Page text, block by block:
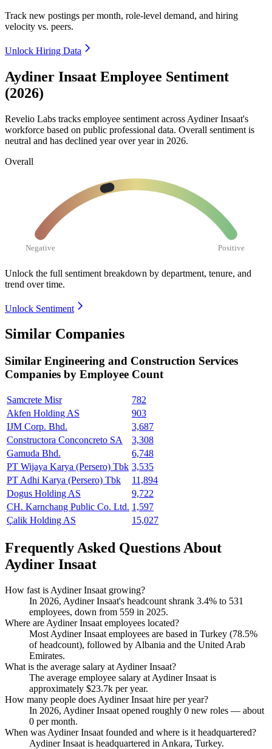
Track new postings per month, role-level demand, and hiring
velocity vs. peers.
Unlock Hiring Data
Aydiner Insaat Employee Sentiment
(2026)
Revelio Labs tracks employee sentiment across Aydiner Insaat's
workforce based on public professional data. Overall sentiment is
neutral and has declined year over year in 2026.
Overall
Negative Positive
Unlock the full sentiment breakdown by department, tenure, and
trend over time.
Unlock Sentiment
Similar Companies
Similar Engineering and Construction Services
Companies by Employee Count
Samcrete Misr
782
Akfen Holding AS
903
IJM Corp. Bhd.
3,687
Constructora Conconcreto SA
3,308
Gamuda Bhd.
6,748
PT Wijaya Karya (Persero) Tbk 3,535
PT Adhi Karya (Persero) Tbk
11,894
Dogus Holding AS
9,722
CH. Karnchang Public Co. Ltd. 1,597
Çalik Holding AS
15,027
Frequently Asked Questions About
Aydiner Insaat
How fast is Aydiner Insaat growing?
In 2026, Aydiner Insaat's headcount shrank 3.4% to 531
employees, down from 559 in 2025.
Where are Aydiner Insaat employees located?
Most Aydiner Insaat employees are based in Turkey (78.5%
of headcount), followed by Albania and the United Arab
Emirates.
What is the average salary at Aydiner Insaat?
The average employee salary at Aydiner Insaat is
approximately $23.7k per year.
How many people does Aydiner Insaat hire per year?
In 2026, Aydiner Insaat opened roughly 0 new roles — about
0 per month.
When was Aydiner Insaat founded and where is it headquartered?
Aydiner Insaat is headquartered in Ankara, Turkey.